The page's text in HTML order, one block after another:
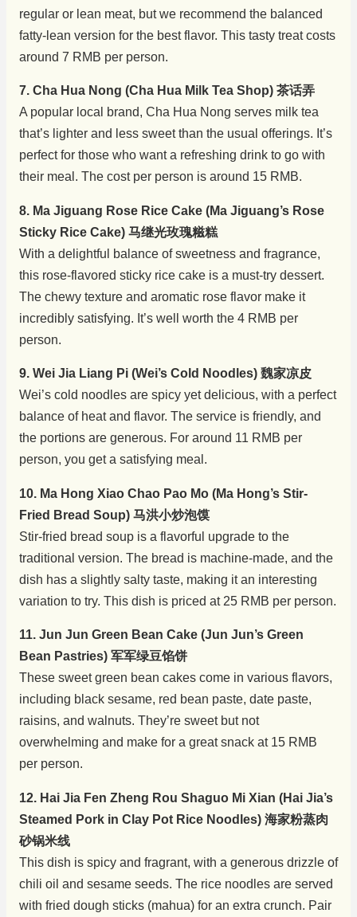
regular or lean meat, but we recommend the balanced
fatty-lean version for the best flavor. This tasty treat costs
around 7 RMB per person.
7. Cha Hua Nong (Cha Hua Milk Tea Shop) 茶话弄
A popular local brand, Cha Hua Nong serves milk tea
that’s lighter and less sweet than the usual offerings. It’s
perfect for those who want a refreshing drink to go with
their meal. The cost per person is around 15 RMB.
8. Ma Jiguang Rose Rice Cake (Ma Jiguang’s Rose
Sticky Rice Cake) 马继光玫瑰糍糕
With a delightful balance of sweetness and fragrance,
this rose-flavored sticky rice cake is a must-try dessert.
The chewy texture and aromatic rose flavor make it
incredibly satisfying. It’s well worth the 4 RMB per
person.
9. Wei Jia Liang Pi (Wei’s Cold Noodles) 魏家凉皮
Wei’s cold noodles are spicy yet delicious, with a perfect
balance of heat and flavor. The service is friendly, and
the portions are generous. For around 11 RMB per
person, you get a satisfying meal.
10. Ma Hong Xiao Chao Pao Mo (Ma Hong’s Stir-
Fried Bread Soup) 马洪小炒泡馍
Stir-fried bread soup is a flavorful upgrade to the
traditional version. The bread is machine-made, and the
dish has a slightly salty taste, making it an interesting
variation to try. This dish is priced at 25 RMB per person.
11. Jun Jun Green Bean Cake (Jun Jun’s Green
Bean Pastries) 军军绿豆馅饼
These sweet green bean cakes come in various flavors,
including black sesame, red bean paste, date paste,
raisins, and walnuts. They’re sweet but not
overwhelming and make for a great snack at 15 RMB
per person.
12. Hai Jia Fen Zheng Rou Shaguo Mi Xian (Hai Jia’s
Steamed Pork in Clay Pot Rice Noodles) 海家粉蒸肉
砂锅米线
This dish is spicy and fragrant, with a generous drizzle of
chili oil and sesame seeds. The rice noodles are served
with fried dough sticks (mahua) for an extra crunch. Pair